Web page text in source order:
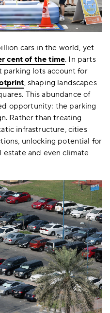
cars in the world, yet
cent of the time. In parts
parking lots account for
, shaping landscapes
This abundance of
opportunity: the parking
Rather than treating
infrastructure, cities
unlocking potential for
estate and even climate